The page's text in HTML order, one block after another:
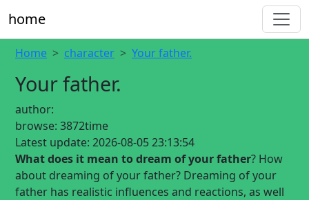
home
Home character Your father.
Your father.
author:
browse: 3872time
Latest update: 2026-08-05 23:13:54
What does it mean to dream of your father? How
about dreaming of your father? Dreaming of your
father has realistic influences and reactions, as well